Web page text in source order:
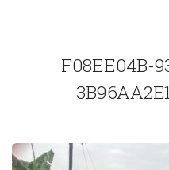
F08EE04B-